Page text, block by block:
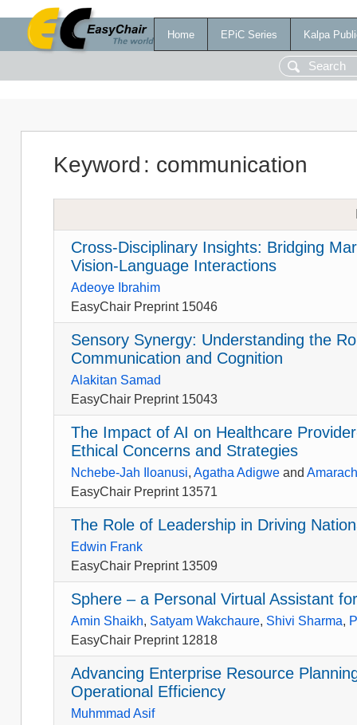
Home EPiC Series Kalpa
Keyword : communication
Cross-Disciplinary Insights: Bridging
Vision-Language Interactions
Adeoye Ibrahim
EasyChair Preprint 15046
Sensory Synergy: Understanding the
Communication and Cognition
Alakitan Samad
EasyChair Preprint 15043
The Impact of AI on Healthcare
Ethical Concerns and Strategies
Nchebe-Jah Iloanusi,Agatha Adigwe and
EasyChair Preprint 13571
The Role of Leadership in Driving
Edwin Frank
EasyChair Preprint 13509
Sphere – a Personal Virtual Assistant
Amin Shaikh, Satyam Wakchaure, Shivi Sharma,
EasyChair Preprint 12818
Advancing Enterprise Resource
Operational Efficiency
Muhmmad Asif